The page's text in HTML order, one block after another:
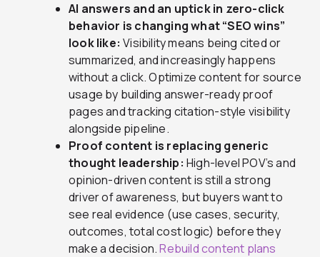
AI answers and an uptick in zero-click
behavior is changing what “SEO wins”
look like: Visibility means being cited or
summarized, and increasingly happens
without a click. Optimize content for source
usage by building answer-ready proof
pages and tracking citation-style visibility
alongside pipeline.
Proof content is replacing generic
thought leadership: High-level POV’s and
opinion-driven content is still a strong
driver of awareness, but buyers want to
see real evidence (use cases, security,
outcomes, total cost logic) before they
make a decision.Rebuild content plans